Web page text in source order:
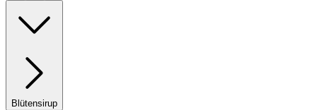
Blütensirup